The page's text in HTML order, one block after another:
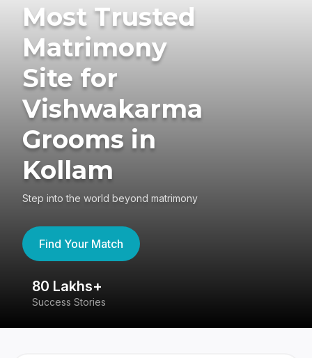
Most Trusted
Matrimony
Site for
Vishwakarma
Grooms in
Kollam
Step into the world beyond matrimony
Find Your Match
80 Lakhs+
Success Stories